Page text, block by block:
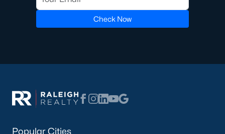
Check Now
Popular Cities